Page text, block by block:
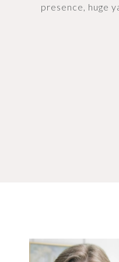
presence, huge